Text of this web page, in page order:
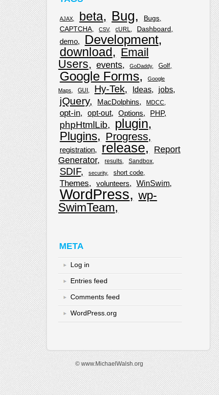
AJAX beta Bug
Bugs
CAPTCHA
CSV cURL Dashboard
demo Development
download
Email
Users
events GoDaddy Golf
Google Forms
Google
Maps
GUI Hy-Tek Ideas jobs
jQuery MacDolphins MDCC
opt-in opt-out Options PHP
phpHtmlLib plugin
Plugins Progress
registration release
Report
Generator
results Sandbox
SDIF security short code
Themes volunteers WinSwim
WordPress
wp-
SwimTeam
META
Log in
Entries feed
Comments feed
WordPress.org
© www.MichaelWalsh.org